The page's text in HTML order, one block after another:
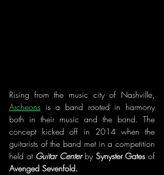
Archeons is a band rooted in harmony
both in their music and the bond. The
concept kicked off in 2014 when the
guitarists of the band met in a competition
held at Guitar Center by Synyster Gates
Avenged Sevenfold.